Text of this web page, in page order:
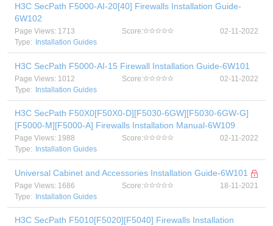
H3C SecPath F5000-AI-20[40] Firewalls Installation Guide-
6W102
Page Views: 1713 Score:
02-11-2022
Type:
Installation Guides
H3C SecPath F5000-AI-15 Firewall Installation Guide-6W101
Page Views: 1012 Score:
02-11-2022
Type:
Installation Guides
H3C SecPath F50X0[F50X0-D][F5030-6GW][F5030-6GW-G]
[F5000-M][F5000-A] Firewalls Installation Manual-6W109
Page Views: 1988 Score:
02-11-2022
Type:
Installation Guides
Universal Cabinet and Accessories Installation Guide-6W101
Page Views: 1686 Score:
18-11-2021
Type:
Installation Guides
H3C SecPath F5010[F5020][F5040] Firewalls Installation